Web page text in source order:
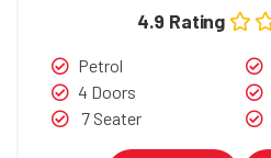
4.9 Rating
Petrol
4 Doors
7 Seater